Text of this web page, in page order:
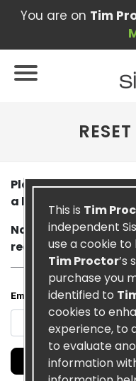
You are on Tim
Please enter your
a link that will allow
Note: it may take a
receive this email.
Email
This is Tim
independent
use a cookie
Tim Proctor’s
purchase you
identified to
cookies to
experience, to
to evaluate
information